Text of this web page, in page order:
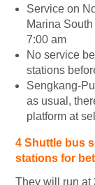
Service on
Marina
7:00 am
No service
stations
Sengkang-
as usual,
platform at
4 Shuttle bus
stations for
They will run at